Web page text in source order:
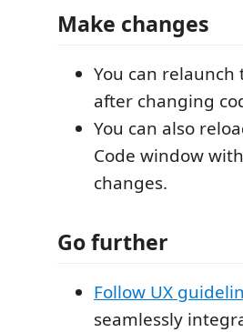
Make changes
You can
after changing
You can also
Code window
changes.
Go further
Follow UX
seamlessly